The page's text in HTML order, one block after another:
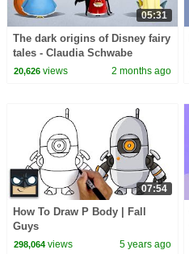
05:31
The dark origins of Disney fairy
tales - Claudia Schwabe
20,626views 2 months ago
07:54
How To Draw P Body | Fall
Guys
298,064views 5 years ago